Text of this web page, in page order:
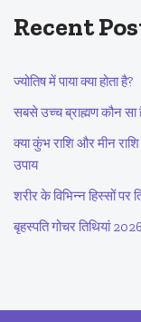
Recent
ज्योतिष में पाया क्या होता है?
सबसे उच्च ब्राह्मण कौन सा
क्या कुंभ राशि और मीन
उपाय
शरीर के विभिन्न हिस्सों पर
बृहस्पति गोचर तिथियां